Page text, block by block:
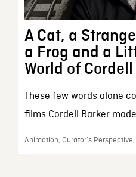
A Cat, a
a Frog and a
World of
These few words alone
films Cordell Barker
Animation, Curator’s